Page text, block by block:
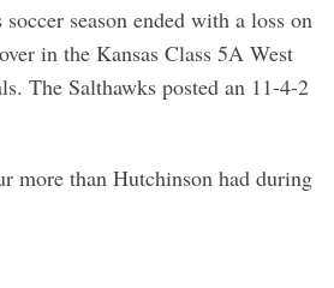
season ended with a loss on
in the Kansas Class 5A West
The Salthawks posted an 11-4-2
more than Hutchinson had during